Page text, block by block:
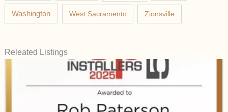
Washington West Sacramento Zionsville
Releated Listings